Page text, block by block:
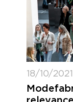
18/10/2021